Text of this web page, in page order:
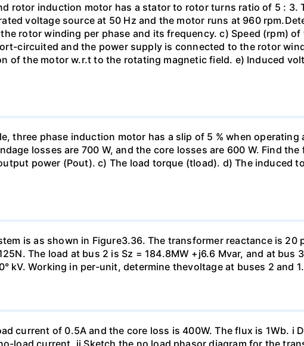
rotor induction motor has a stator to rotor turns ratio of 5 : 3.
voltage source at 50 Hz and the motor runs at 960
rotor winding per phase and its frequency. c) Speed (rpm) of
circuited and the power supply is connected to the rotor
of the motor w.r.t to the rotating magnetic field. e) Induced
three phase induction motor has a slip of 5 % when operating
losses are 700 W, and the core losses are 600 W. Find
power (Pout). c) The load torque (tload). d) The induced
is as shown in Figure3.36. The transformer reactance is 20
The load at bus 2 is Sz = 184.8MW +j6.6 Mvar, and at bus
kV. Working in per-unit, determine thevoltage at buses 2 and 1.
current of 0.5A and the core loss is 400W. The flux is 1Wb. i